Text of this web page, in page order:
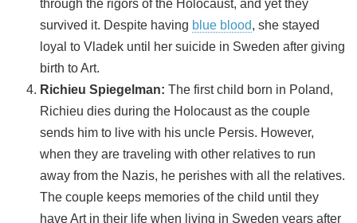
through the rigors of the Holocaust, and yet they
survived it. Despite having blue blood, she stayed
loyal to Vladek until her suicide in Sweden after giving
birth to Art.
Richieu Spiegelman: The first child born in Poland,
Richieu dies during the Holocaust as the couple
sends him to live with his uncle Persis. However,
when they are traveling with other relatives to run
away from the Nazis, he perishes with all the relatives.
The couple keeps memories of the child until they
have Art in their life when living in Sweden years after